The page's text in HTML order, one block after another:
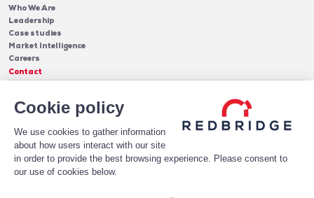
Cookie policy
We use cookies to gather information
about how users interact with our site
in order to provide the best browsing experience. Please consent to
our use of cookies below.
Who We Are
Leadership
Case studies
Market Intelligence
Careers
Contact
Cash Management
Debt
Software
Insights
Blog & Publications
Case Studies
About Us
Leadership
Receive Our Newsletter!